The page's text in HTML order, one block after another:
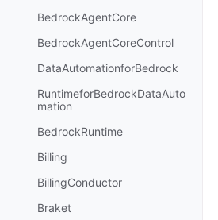
BedrockAgentCore
BedrockAgentCoreControl
DataAutomationforBedrock
RuntimeforBedrockDataAuto
mation
BedrockRuntime
Billing
BillingConductor
Braket